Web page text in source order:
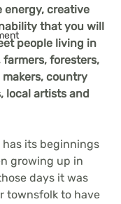
creative
that you will
people living in
foresters,
country
local artists and
has its beginnings
growing up in
days it was
townsfolk to have